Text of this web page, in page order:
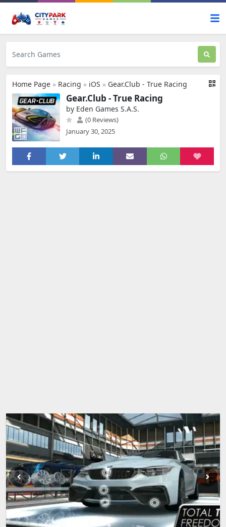
Home Page » Racing » iOS » Gear.Club - True Racing
Gear.Club - True Racing
by Eden Games S.A.S.
(0 Reviews)
January 30, 2025